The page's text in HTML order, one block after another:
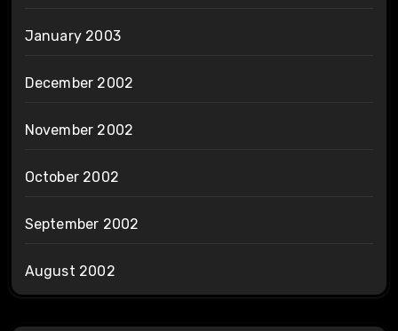
January 2003
December 2002
November 2002
October 2002
September 2002
August 2002